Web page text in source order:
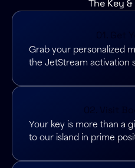
The Key
01. Get
Grab your personalized
the JetStream activation
02. Visit
Your key is more than a
to our island in prime